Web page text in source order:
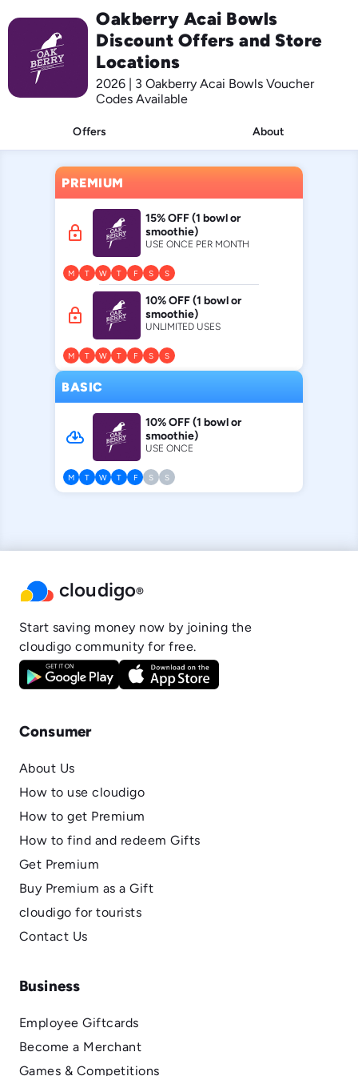
Oakberry Acai Bowls
Discount Offers and Store
Locations
2026 | 3 Oakberry Acai Bowls Voucher
Codes Available
Offers About
PREMIUM
lock
15% OFF (1 bowl or
smoothie)
USE ONCE PER MONTH
M T W T F S S
lock
10% OFF (1 bowl or
smoothie)
UNLIMITED USES
M T W T F S S
BASIC
cloud_download
10% OFF (1 bowl or
smoothie)
USE ONCE
M T W T F S S
cloudigo®
Start saving money now by joining the
cloudigo community for free.
Consumer
About Us
How to use cloudigo
How to get Premium
How to find and redeem Gifts
Get Premium
Buy Premium as a Gift
cloudigo for tourists
Contact Us
Business
Employee Giftcards
Become a Merchant
Games & Competitions